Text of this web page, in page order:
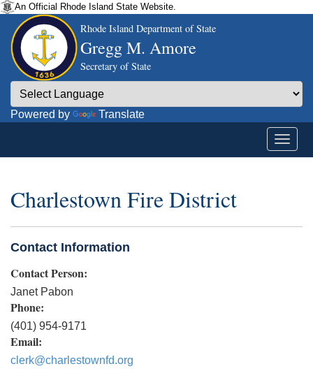
An Official Rhode Island State Website.
Rhode Island Department of State
Gregg M. Amore
Secretary of State
Powered by Translate
Charlestown Fire District
Contact Information
Contact Person:
Janet Pabon
Phone:
(401) 954-9171
Email:
clerk@charlestownfd.org